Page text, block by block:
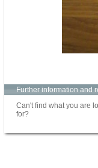
Further information and
Can't find what you are
for?